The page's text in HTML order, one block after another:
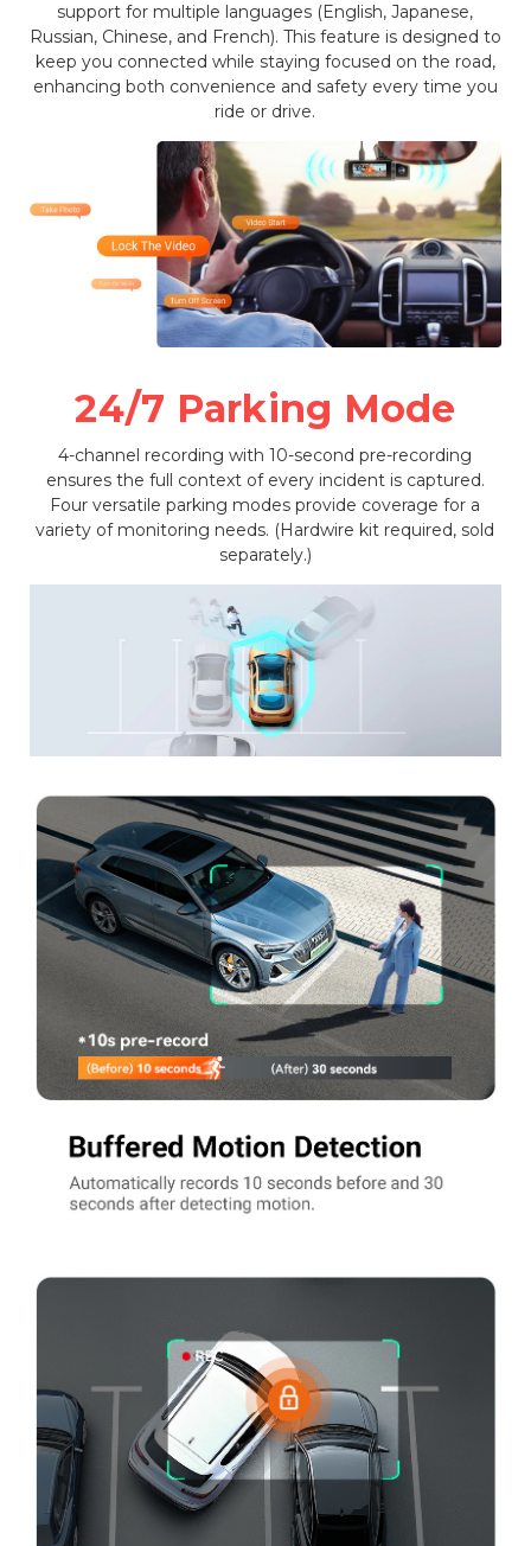
support for multiple languages (English, Japanese,
Russian, Chinese, and French). This feature is designed to
keep you connected while staying focused on the road,
enhancing both convenience and safety every time you
ride or drive.
24/7 Parking Mode
4-channel recording with 10-second pre-recording
ensures the full context of every incident is captured.
Four versatile parking modes provide coverage for a
variety of monitoring needs. (Hardwire kit required, sold
separately.)